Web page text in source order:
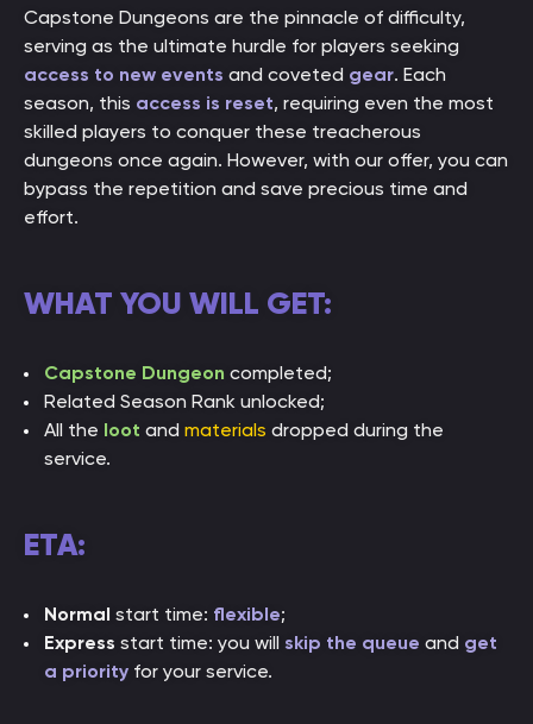
Capstone Dungeons are the pinnacle of difficulty,
serving as the ultimate hurdle for players seeking
access to new events and coveted gear. Each
season, this access is reset, requiring even the most
skilled players to conquer these treacherous
dungeons once again. However, with our offer, you can
bypass the repetition and save precious time and
effort.
WHAT YOU WILL GET:
Capstone Dungeon completed;
Related Season Rank unlocked;
All the loot and materials dropped during the
service.
ETA:
Normal start time: flexible;
Express start time: you will skip the queue and get
a priority for your service.